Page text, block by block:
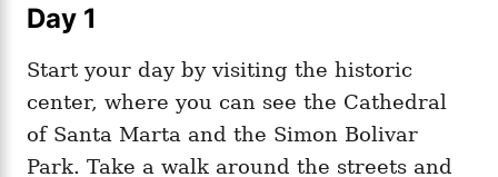
Day 1
Start your day by visiting the historic
center, where you can see the Cathedral
of Santa Marta and the Simon Bolivar
Park. Take a walk around the streets and